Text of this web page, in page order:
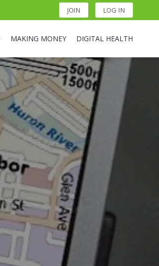
JOIN LOG IN
MAKING MONEY DIGITAL HEALTH